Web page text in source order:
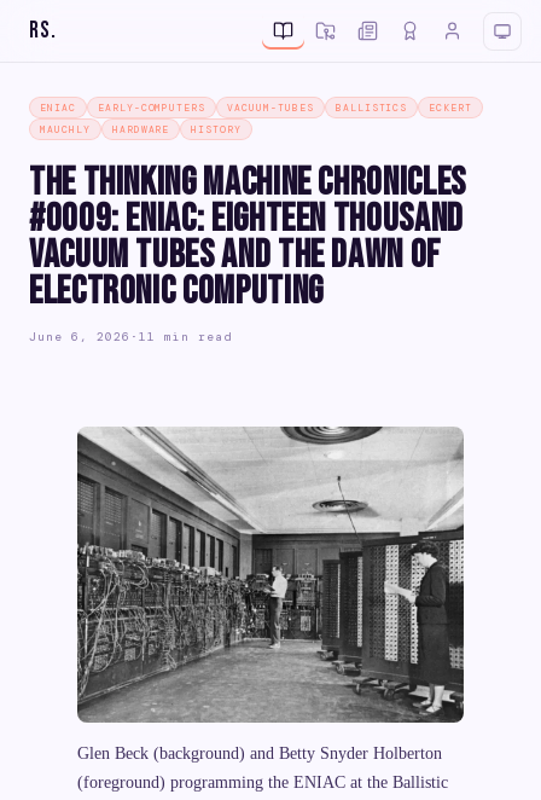
RS.
ENIAC EARLY-COMPUTERS VACUUM-TUBES BALLISTICS
ECKERT
MAUCHLY
HARDWARE HISTORY
The Thinking Machine Chronicles
#0009: ENIAC: Eighteen Thousand
Vacuum Tubes and the Dawn of
Electronic Computing
June 6, 2026 · 11 min read
Glen Beck (background) and Betty Snyder Holberton
(foreground) programming the ENIAC at the Ballistic